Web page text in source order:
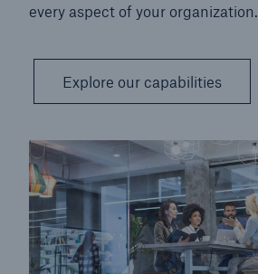
every aspect of your organization.
Explore our capabilities